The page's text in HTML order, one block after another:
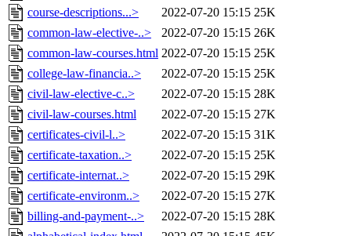
course-descriptions...>
2022-07-20 15:15 25K
common-law-elective-..>
2022-07-20 15:15 26K
common-law-courses.html 2022-07-20 15:15 25K
college-law-financia..>
2022-07-20 15:15 25K
civil-law-elective-c..>
2022-07-20 15:15 28K
civil-law-courses.html
2022-07-20 15:15 27K
certificates-civil-l..>
2022-07-20 15:15 31K
certificate-taxation..>
2022-07-20 15:15 25K
certificate-internat..>
2022-07-20 15:15 29K
certificate-environm..>
2022-07-20 15:15 27K
billing-and-payment-..>
2022-07-20 15:15 28K